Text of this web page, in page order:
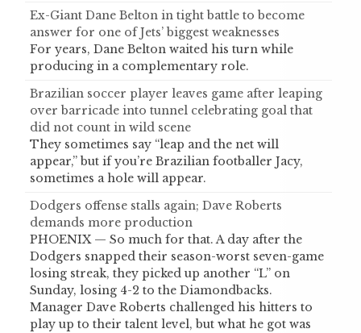
Ex-Giant Dane Belton in tight battle to become
answer for one of Jets’ biggest weaknesses
For years, Dane Belton waited his turn while
producing in a complementary role.
Brazilian soccer player leaves game after leaping
over barricade into tunnel celebrating goal that
did not count in wild scene
They sometimes say “leap and the net will
appear,” but if you’re Brazilian footballer Jacy,
sometimes a hole will appear.
Dodgers offense stalls again; Dave Roberts
demands more production
PHOENIX — So much for that. A day after the
Dodgers snapped their season-worst seven-game
losing streak, they picked up another “L” on
Sunday, losing 4-2 to the Diamondbacks.
Manager Dave Roberts challenged his hitters to
play up to their talent level, but what he got was